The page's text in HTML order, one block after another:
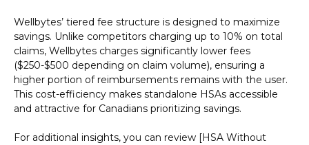
Wellbytes’ tiered fee structure is designed to maximize
savings. Unlike competitors charging up to 10% on total
claims, Wellbytes charges significantly lower fees
($250-$500 depending on claim volume), ensuring a
higher portion of reimbursements remains with the user.
This cost-efficiency makes standalone HSAs accessible
and attractive for Canadians prioritizing savings.
For additional insights, you can review [HSA Without